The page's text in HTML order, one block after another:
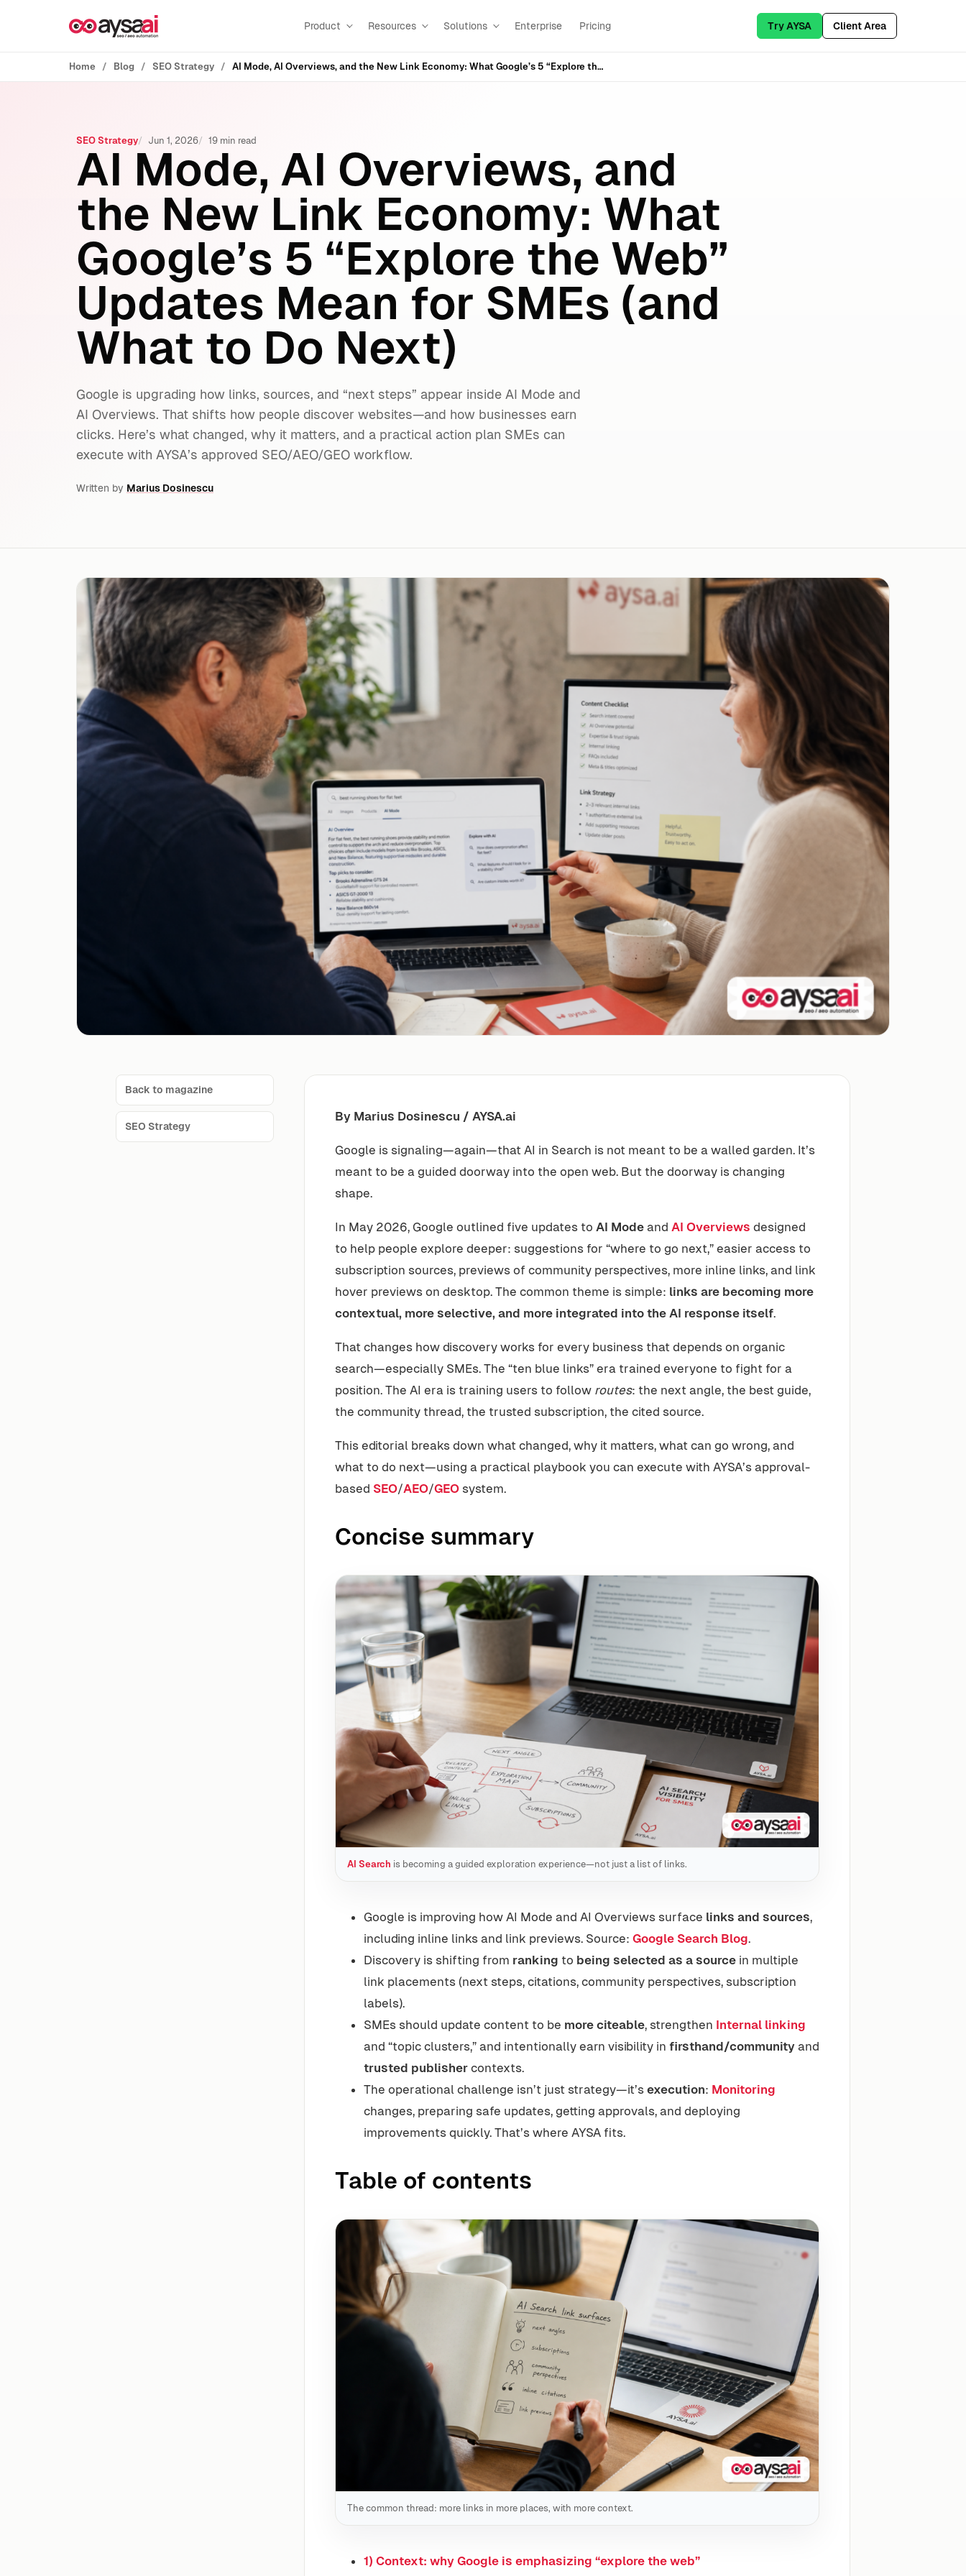
Product Resources Solutions Enterprise Pricing Try AYSA Client Area
Home Blog SEO Strategy AI Mode, AI Overviews, and the New Link Economy: What Google’s 5 “Explore the Web” Updates Mean for SMEs (and What to Do Next)
SEO Strategy Jun 1, 2026 19 min read
AI Mode, AI Overviews, and
the New Link Economy: What
Google’s 5 “Explore the Web”
Updates Mean for SMEs (and
What to Do Next)
Google is upgrading how links, sources, and “next steps” appear inside AI Mode and
AI Overviews. That shifts how people discover websites—and how businesses earn
clicks. Here’s what changed, why it matters, and a practical action plan SMEs can
execute with AYSA’s approved SEO/AEO/GEO workflow.
Written by Marius Dosinescu
Back to magazine
SEO Strategy
By Marius Dosinescu / AYSA.ai
Google is signaling—again—that AI in Search is not meant to be a walled garden. It’s
meant to be a guided doorway into the open web. But the doorway is changing
shape.
In May 2026, Google outlined five updates to AI Mode and AI Overviews designed
to help people explore deeper: suggestions for “where to go next,” easier access to
subscription sources, previews of community perspectives, more inline links, and link
hover previews on desktop. The common theme is simple: links are becoming more
contextual, more selective, and more integrated into the AI response itself.
That changes how discovery works for every business that depends on organic
search—especially SMEs. The “ten blue links” era trained everyone to fight for a
position. The AI era is training users to follow routes: the next angle, the best guide,
the community thread, the trusted subscription, the cited source.
This editorial breaks down what changed, why it matters, what can go wrong, and
what to do next—using a practical playbook you can execute with AYSA’s approval-
based SEO/AEO/GEO system.
Concise summary
AI Search is becoming a guided exploration experience—not just a list of links.
Google is improving how AI Mode and AI Overviews surface links and sources,
including inline links and link previews. Source: Google Search Blog.
Discovery is shifting from ranking to being selected as a source in multiple
link placements (next steps, citations, community perspectives, subscription
labels).
SMEs should update content to be more citeable, strengthen Internal linking
and “topic clusters,” and intentionally earn visibility in firsthand/community and
trusted publisher contexts.
The operational challenge isn’t just strategy—it’s execution: Monitoring
changes, preparing safe updates, getting approvals, and deploying
improvements quickly. That’s where AYSA fits.
Table of contents
The common thread: more links in more places, with more context.
1) Context: why Google is emphasizing “explore the web”